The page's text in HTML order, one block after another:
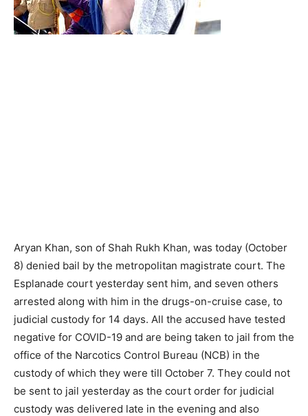
Aryan Khan, son of Shah Rukh Khan, was today (October
8) denied bail by the metropolitan magistrate court. The
Esplanade court yesterday sent him, and seven others
arrested along with him in the drugs-on-cruise case, to
judicial custody for 14 days. All the accused have tested
negative for COVID-19 and are being taken to jail from the
office of the Narcotics Control Bureau (NCB) in the
custody of which they were till October 7. They could not
be sent to jail yesterday as the court order for judicial
custody was delivered late in the evening and also